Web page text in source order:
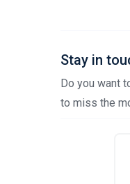
Stay in
Do you want
to miss the